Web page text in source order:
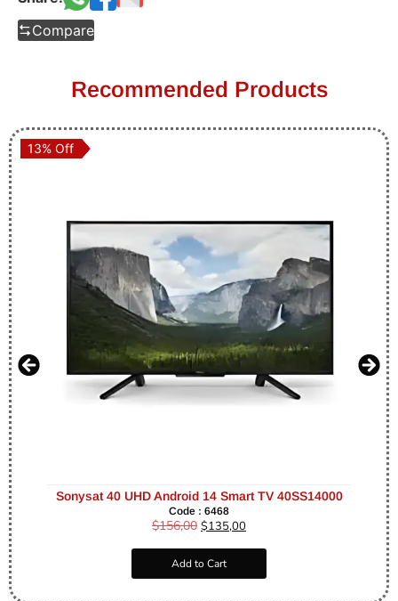
Compare
Recommended Products
13% Off
13% Off
Sonysat 40 UHD Android 14 Smart TV 40SS14000
Code : 6468
$156,00 $135,00
Add to Cart